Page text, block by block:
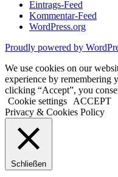
Eintrags-Feed
Kommentar-Feed
WordPress.org
Proudly powered by
We use cookies on our
experience by remembering
clicking “Accept”, you
Cookie settings
ACCEPT
Privacy & Cookies Policy
Schließen